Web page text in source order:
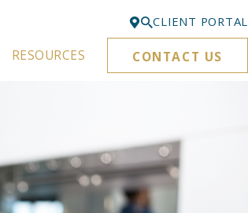
Bellevue
425-276-6878
Kirkland
425-645-5866
CLIENT PORTAL
RESOURCES CONTACT US